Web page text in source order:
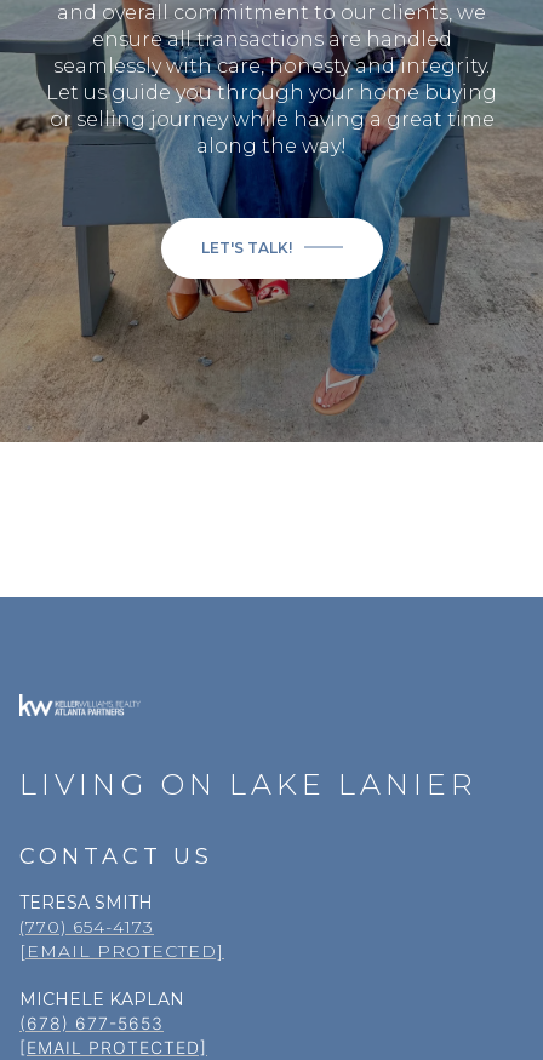
ensure all transactions are handled
seamlessly with care, honesty and integrity.
Let us guide you through your home buying
or selling journey while having a great time
along the way!
LET'S TALK!
(770) 654-4173
[EMAIL PROTECTED]
(678) 677-5653
[EMAIL PROTECTED]